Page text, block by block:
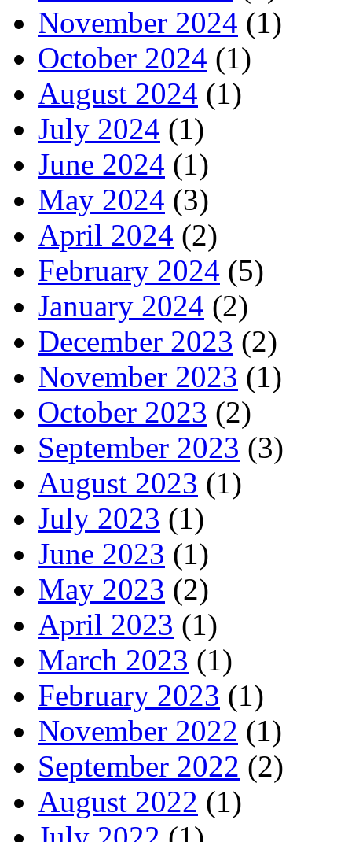
November 2024 (1)
October 2024 (1)
August 2024 (1)
July 2024 (1)
June 2024 (1)
May 2024 (3)
April 2024 (2)
February 2024 (5)
January 2024 (2)
December 2023 (2)
November 2023 (1)
October 2023 (2)
September 2023 (3)
August 2023 (1)
July 2023 (1)
June 2023 (1)
May 2023 (2)
April 2023 (1)
March 2023 (1)
February 2023 (1)
November 2022 (1)
September 2022 (2)
August 2022 (1)